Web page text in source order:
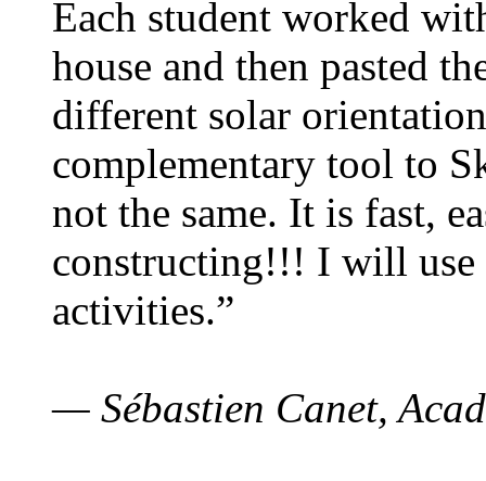
Each student worked
house and then pasted
different solar
complementary tool to
not the same. It is fast,
constructing!!! I will use
activities.”
— Sébastien Canet,